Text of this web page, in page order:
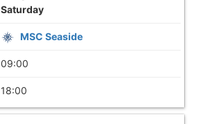
Saturday
MSC Seaside
09:00
18:00